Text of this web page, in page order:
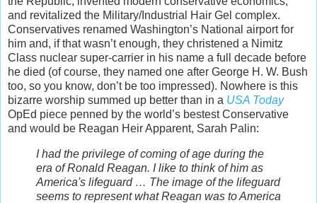
and revitalized the Military/Industrial Hair Gel complex.
Conservatives renamed Washington’s National airport for
him and, if that wasn’t enough, they christened a Nimitz
Class nuclear super-carrier in his name a full decade before
he died (of course, they named one after George H. W. Bush
too, so you know, don’t be too impressed). Nowhere is this
bizarre worship summed up better than in a USA Today
OpEd piece penned by the world’s bestest Conservative
and would be Reagan Heir Apparent, Sarah Palin:
I had the privilege of coming of age during the
era of Ronald Reagan. I like to think of him as
America's lifeguard … The image of the lifeguard
seems to represent what Reagan was to America